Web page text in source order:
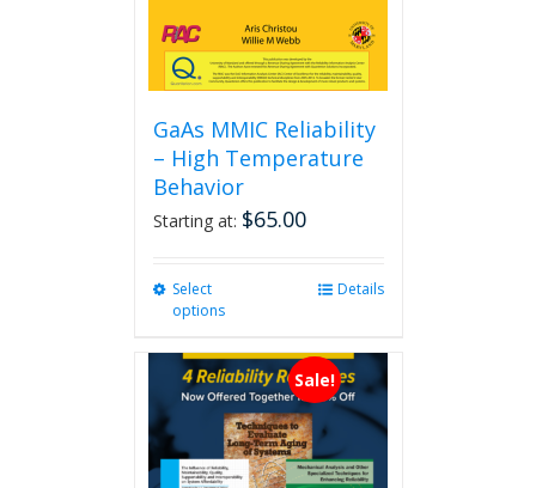
GaAs MMIC Reliability
– High Temperature
Behavior
Starting at: $65.00
Select
options
multiple
variants.
The
options
may
Details
Sale!